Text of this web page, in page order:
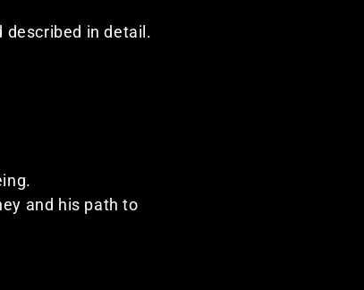
described in detail.
and his path to